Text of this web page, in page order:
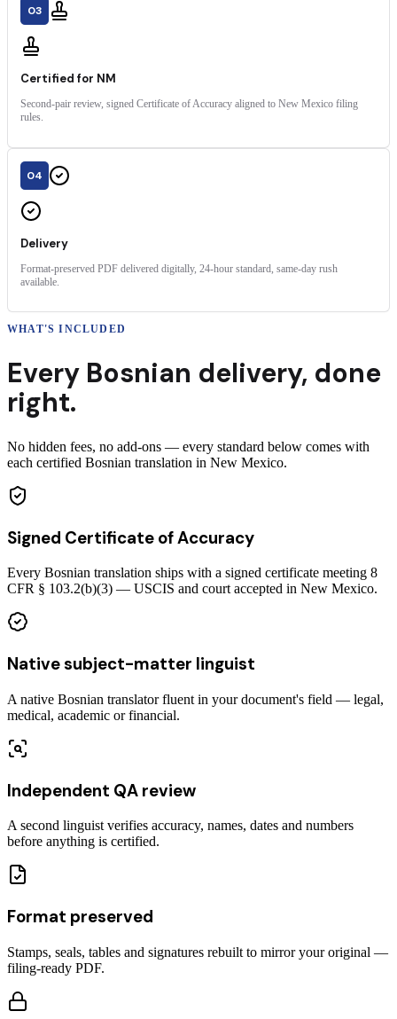
03
Certified for NM
Second-pair review, signed Certificate of Accuracy aligned to New Mexico filing
rules.
04
Delivery
Format-preserved PDF delivered digitally, 24-hour standard, same-day rush
available.
WHAT'S INCLUDED
Every Bosnian delivery, done
right.
No hidden fees, no add-ons — every standard below comes with
each certified Bosnian translation in New Mexico.
Signed Certificate of Accuracy
Every Bosnian translation ships with a signed certificate meeting 8
CFR § 103.2(b)(3) — USCIS and court accepted in New Mexico.
Native subject-matter linguist
A native Bosnian translator fluent in your document's field — legal,
medical, academic or financial.
Independent QA review
A second linguist verifies accuracy, names, dates and numbers
before anything is certified.
Format preserved
Stamps, seals, tables and signatures rebuilt to mirror your original —
filing-ready PDF.